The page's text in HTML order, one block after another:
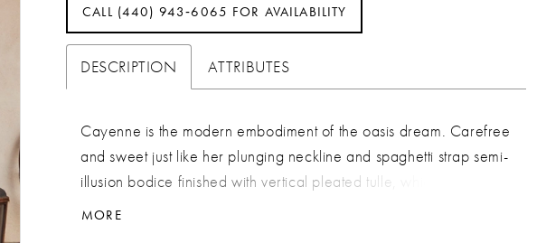
CALL (440) 943‑6065 FOR AVAILABILITY
DESCRIPTION ATTRIBUTES
Cayenne is the modern embodiment of the oasis dream. Carefree
and sweet just like her plunging neckline and spaghetti strap semi-
illusion bodice finished with vertical pleated tulle, which visually
draws the bride’s waist in. She is joyous in the way she moves as
MORE